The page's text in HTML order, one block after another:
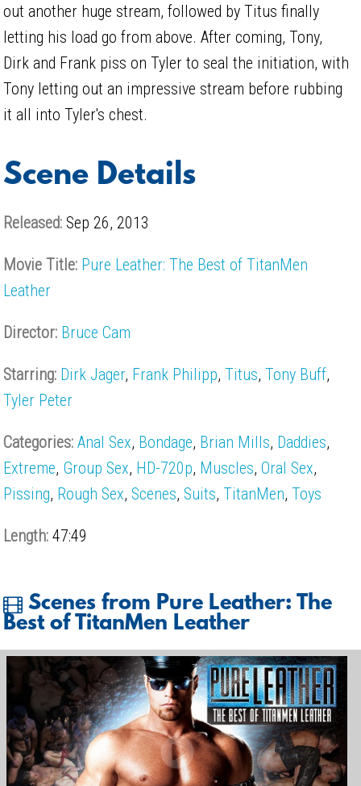
out another huge stream, followed by Titus finally
letting his load go from above. After coming, Tony,
Dirk and Frank piss on Tyler to seal the initiation, with
Tony letting out an impressive stream before rubbing
it all into Tyler's chest.
Scene Details
Released:Sep 26, 2013
Movie Title: Pure Leather: The Best of TitanMen
Leather
Director: Bruce Cam
Starring: Dirk Jager, Frank Philipp,Titus,Tony Buff,
Tyler Peter
Categories:Anal Sex, Bondage, Brian Mills, Daddies,
Extreme, Group Sex, HD-720p, Muscles,Oral Sex,
Pissing, Rough Sex,Scenes,Suits,TitanMen,Toys
Length: 47:49
Scenes from Pure Leather: The
Best of TitanMen Leather